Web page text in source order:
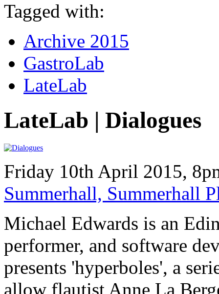
Tagged with:
Archive 2015
GastroLab
LateLab
LateLab | Dialogues
Friday 10th April 2015,
Summerhall, Summerhall
Michael Edwards is an
performer, and software
presents 'hyperboles', a
allow flautist Anne La